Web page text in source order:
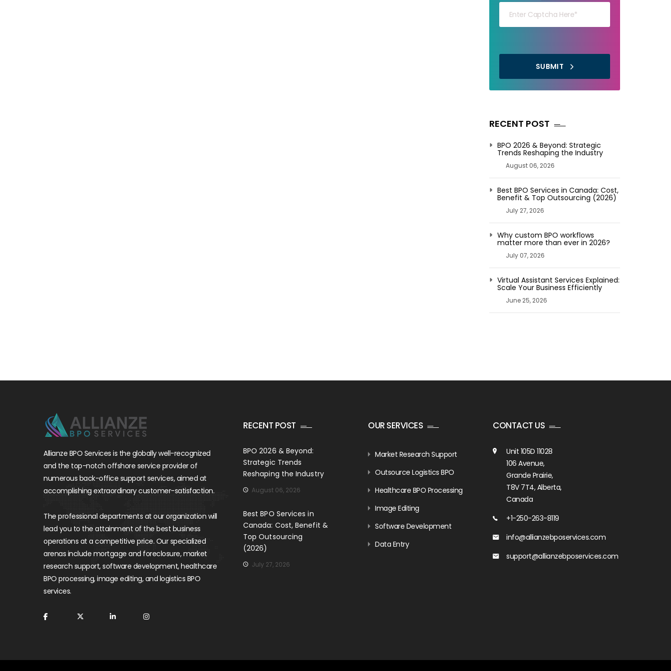
SUBMIT
RECENT POST
BPO 2026 & Beyond: Strategic
Trends Reshaping the Industry
August 06, 2026
Best BPO Services in Canada: Cost,
Benefit & Top Outsourcing (2026)
July 27, 2026
Why custom BPO workflows
matter more than ever in 2026?
July 07, 2026
Virtual Assistant Services Explained:
Scale Your Business Efficiently
June 25, 2026
Allianze BPO Services is the globally well-recognized
and the top-notch offshore service provider of
numerous back-office support services, aimed at
accomplishing extraordinary customer-satisfaction.
The professional departments at our organization will
lead you to the attainment of the best business
operations at a competitive price. Our specialized
arenas include mortgage and foreclosure, market
research support, software development, healthcare
BPO processing, image editing, and logistics BPO
services.
RECENT POST
BPO 2026 & Beyond:
Strategic Trends
Reshaping the Industry
August 06, 2026
Best BPO Services in
Canada: Cost, Benefit &
Top Outsourcing
(2026)
July 27, 2026
OUR SERVICES
Market Research Support
Outsource Logistics BPO
Healthcare BPO Processing
Image Editing
Software Development
Data Entry
CONTACT US
Unit 105D 11028
106 Avenue,
Grande Prairie,
T8V 7T4, Alberta,
Canada
+1-250-263-8119
info@allianzebposervices.com
support@allianzebposervices.com